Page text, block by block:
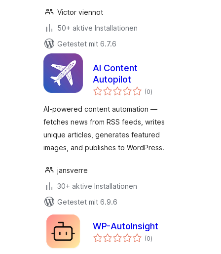
Victor viennot
50+ aktive Installationen
Getestet mit 6.7.6
AI Content
Autopilot
(0Bewertungen
gesamt
)
AI-powered content automation —
fetches news from RSS feeds, writes
unique articles, generates featured
images, and publishes to WordPress.
jansverre
30+ aktive Installationen
Getestet mit 6.9.6
WP-AutoInsight
(0Bewertungen
gesamt
)